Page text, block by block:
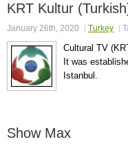
KRT Kultur
January 26th, 2020 Turkey
Cultural TV
It was
Istanbul.
Show Max